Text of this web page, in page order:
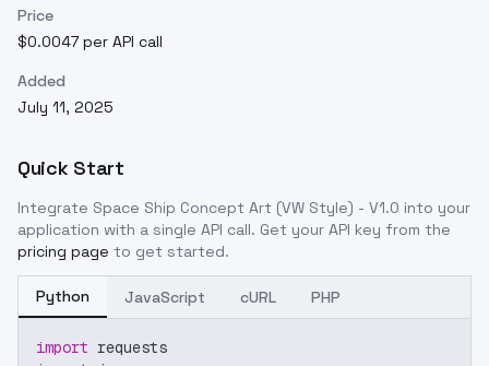
Price
$0.0047 per API call
Added
July 11, 2025
Quick Start
Integrate Space Ship Concept Art (VW Style) - V1.0 into your
application with a single API call. Get your API key from the
pricing page to get started.
Python JavaScript cURL PHP
import requests